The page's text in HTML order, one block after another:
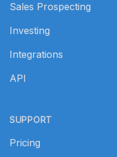
Sales Prospecting
Investing
Integrations
API
SUPPORT
Pricing